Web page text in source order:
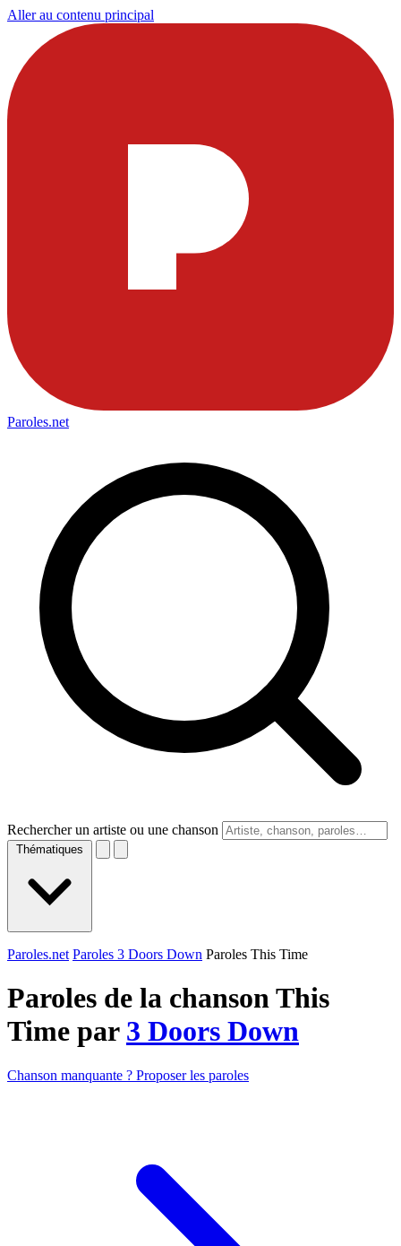
Aller au contenu principal
Paroles.net
Rechercher un artiste ou une chanson
Thématiques
Paroles.net Paroles 3 Doors Down Paroles This Time
Paroles de la chanson This
Time par 3 Doors Down
Chanson manquante ? Proposer les paroles